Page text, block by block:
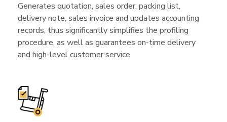
Generates quotation, sales order, packing list,
delivery note, sales invoice and updates accounting
records, thus significantly simplifies the profiling
procedure, as well as guarantees on-time delivery
and high-level customer service